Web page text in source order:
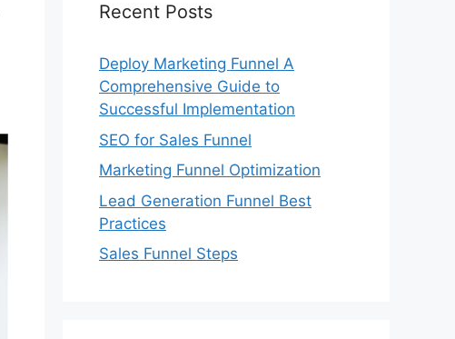
Recent Posts
Deploy Marketing Funnel A
Comprehensive Guide to
Successful Implementation
SEO for Sales Funnel
Marketing Funnel Optimization
Lead Generation Funnel Best
Practices
Sales Funnel Steps